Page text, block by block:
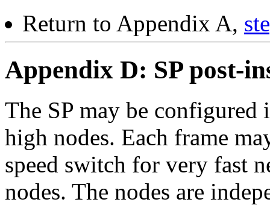
Return to Appendix A,
Appendix D: SP post-
The SP may be
high nodes. Each frame
speed switch for very fast
nodes. The nodes are